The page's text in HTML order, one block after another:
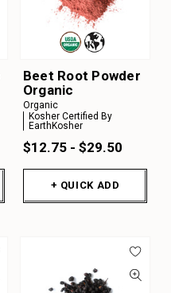
Beet Root Powder
Organic
Organic
Kosher Certified By
EarthKosher
$12.75 - $29.50
+ QUICK ADD